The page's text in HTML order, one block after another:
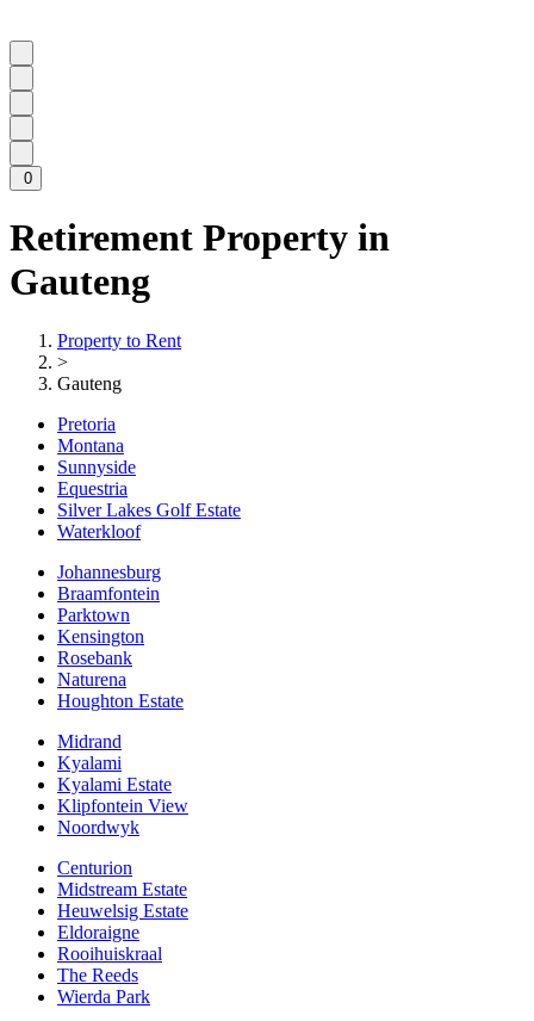
0
Retirement Property in
Gauteng
Property to Rent
>
Gauteng
Pretoria
Montana
Sunnyside
Equestria
Silver Lakes Golf Estate
Waterkloof
Johannesburg
Braamfontein
Parktown
Kensington
Rosebank
Naturena
Houghton Estate
Midrand
Kyalami
Kyalami Estate
Klipfontein View
Noordwyk
Centurion
Midstream Estate
Heuwelsig Estate
Eldoraigne
Rooihuiskraal
The Reeds
Wierda Park